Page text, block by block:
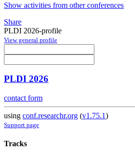
Show activities from other conferences
Share
PLDI 2026-profile
View general profile
PLDI 2026
contact form
using conf.researchr.org (v1.75.1)
Support page
Tracks